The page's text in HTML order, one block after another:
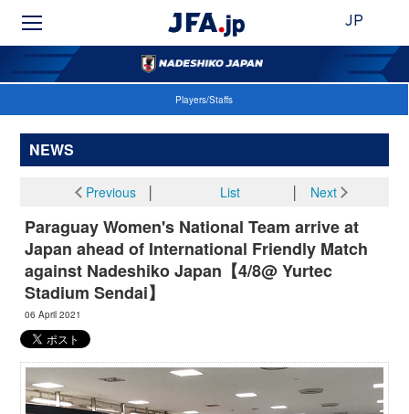
JP
Players/Staffs
NEWS
Previous│ List Next
Paraguay Women's National Team arrive at
Japan ahead of International Friendly Match
against Nadeshiko Japan【4/8@ Yurtec
Stadium Sendai】
06 April 2021